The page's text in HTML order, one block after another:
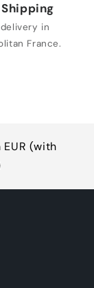
in
France.
(with